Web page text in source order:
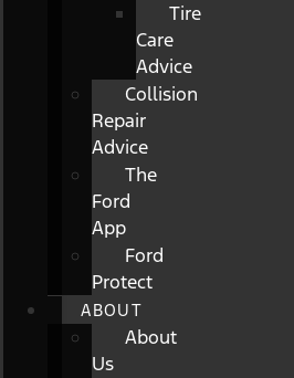
Tire
Care
Advice
Collision
Repair
Advice
The
Ford
App
Ford
Protect
ABOUT
About
Us